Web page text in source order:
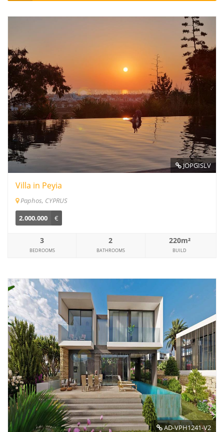
JOPGISLV
Villa in Peyia
Paphos, CYPRUS
2.000.000
€
3
BEDROOMS
2
BATHROOMS
220m²
BUILD
AD-VPH1241-V2